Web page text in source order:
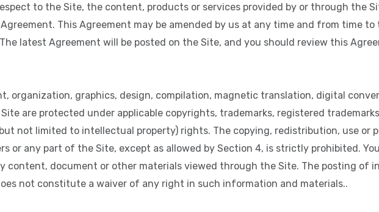
to the Site, the content, products or services provided by or through the
This Agreement may be amended by us at any time and from time
latest Agreement will be posted on the Site, and you should review this
organization, graphics, design, compilation, magnetic translation, digital
are protected under applicable copyrights, trademarks, registered
not limited to intellectual property) rights. The copying, redistribution, use or
or any part of the Site, except as allowed by Section 4, is strictly prohibited.
content, document or other materials viewed through the Site. The posting of
not constitute a waiver of any right in such information and materials..